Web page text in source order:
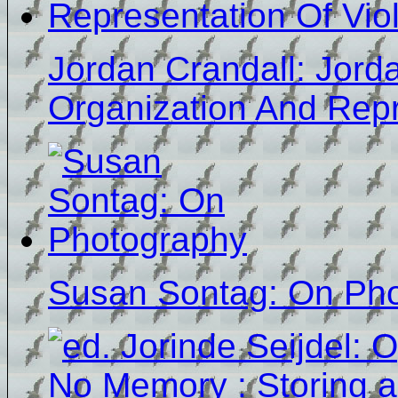
Jordan Crandall:
Organization And
Susan Sontag: On